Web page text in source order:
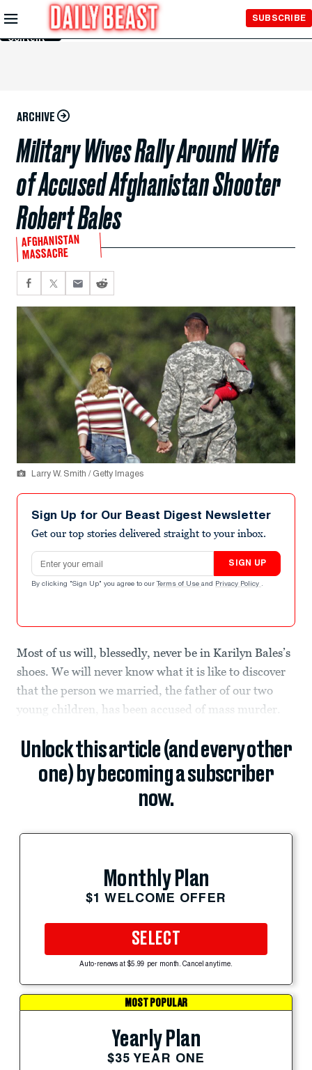
Skip to
Main
Content
SUBSCRIBE
ARCHIVE
Military Wives Rally Around Wife
of Accused Afghanistan Shooter
Robert Bales
AFGHANISTAN
MASSACRE
Larry W. Smith / Getty Images
Sign Up for Our Beast Digest Newsletter
Get our top stories delivered straight to your inbox.
Email address
SIGN UP
By clicking "Sign Up" you agree to our Terms of Use and Privacy Policy .
Most of us will, blessedly, never be in Karilyn Bales’s
shoes. We will never know what it is like to discover
that the person we married, the father of our two
young children, has been accused of mass murder.
Unlock this article (and every other
one) by becoming a subscriber
now.
Monthly Plan
$1 WELCOME OFFER
SELECT
Auto-renews at $5.99 per month. Cancel anytime.
MOST POPULAR
Yearly Plan
$35 YEAR ONE